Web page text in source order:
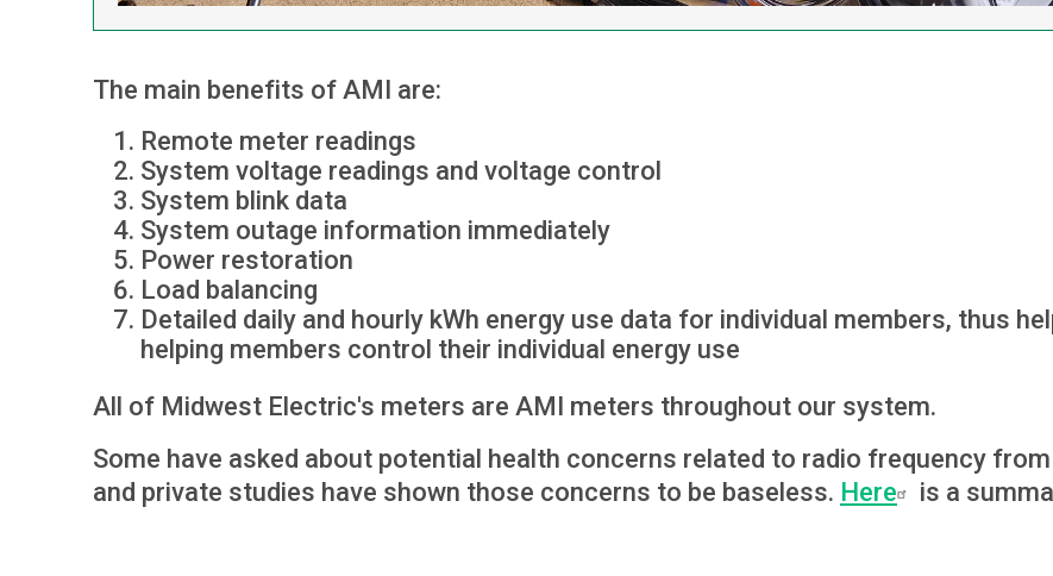
The main benefits of AMI are:
Remote meter readings
System voltage readings and voltage control
System blink data
System outage information immediately
Power restoration
Load balancing
Detailed daily and hourly kWh energy use data for individual members, thus
helping members control their individual energy use
All of Midwest Electric's meters are AMI meters throughout our system.
Some have asked about potential health concerns related to radio frequency
and private studies have shown those concerns to be baseless. Here is a